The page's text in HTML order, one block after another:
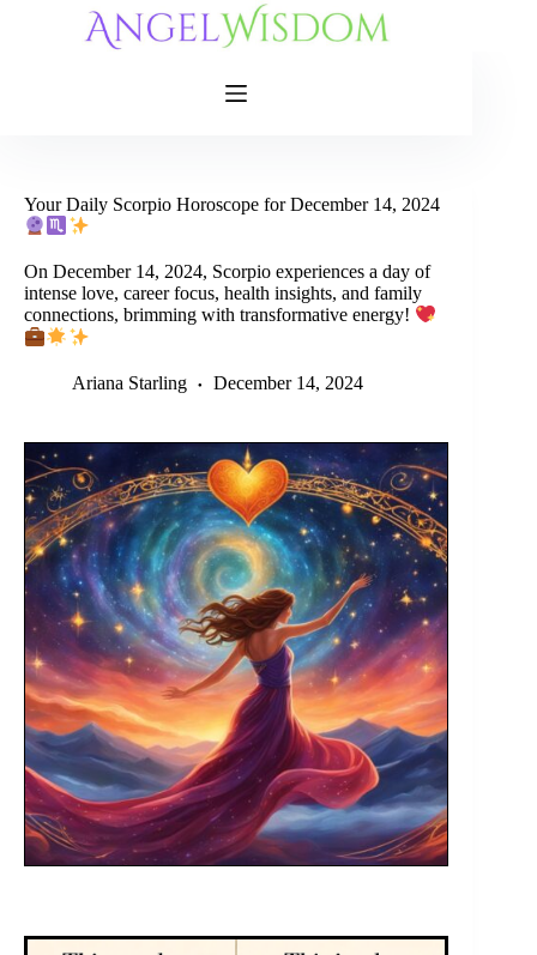
Your Daily Scorpio Horoscope for December 14, 2024
On December 14, 2024, Scorpio experiences a day of
intense love, career focus, health insights, and family
connections, brimming with transformative energy!
Ariana Starling December 14, 2024